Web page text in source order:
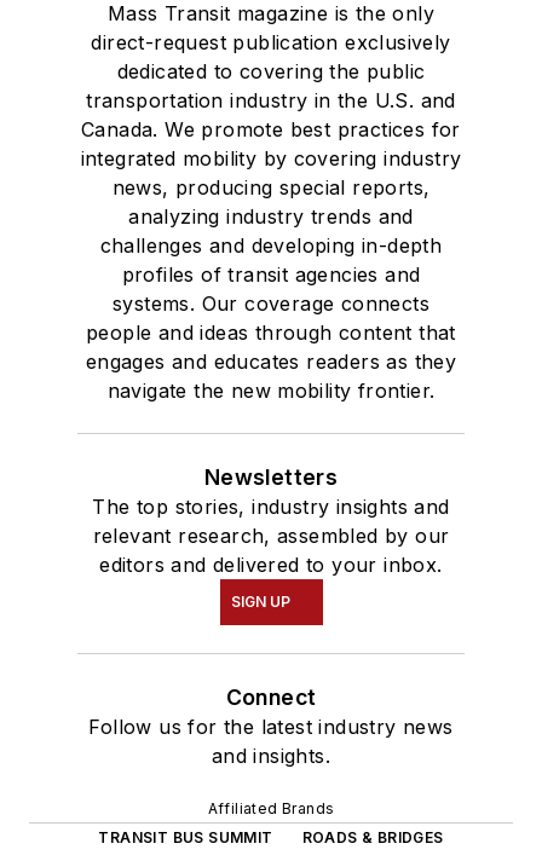
Mass Transit magazine is the only
direct-request publication exclusively
dedicated to covering the public
transportation industry in the U.S. and
Canada. We promote best practices for
integrated mobility by covering industry
news, producing special reports,
analyzing industry trends and
challenges and developing in-depth
profiles of transit agencies and
systems. Our coverage connects
people and ideas through content that
engages and educates readers as they
navigate the new mobility frontier.
Newsletters
The top stories, industry insights and
relevant research, assembled by our
editors and delivered to your inbox.
SIGN UP
Connect
Follow us for the latest industry news
and insights.
Affiliated Brands
TRANSIT BUS SUMMIT
ROADS & BRIDGES